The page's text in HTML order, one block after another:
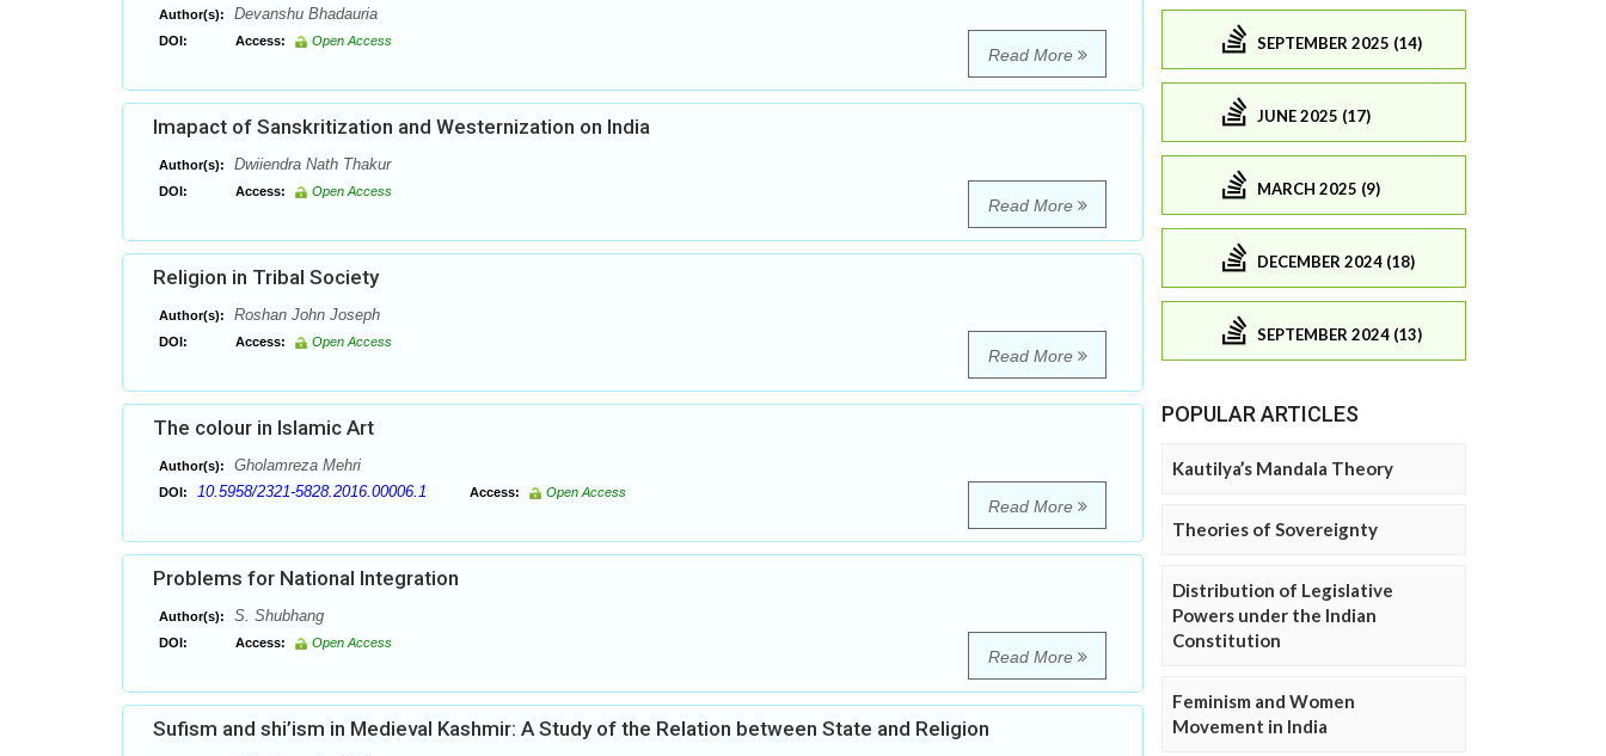
Author(s): Devanshu Bhadauria
DOI: Access: Open Access
Read More
Imapact of Sanskritization and Westernization on India
Author(s): Dwiiendra Nath Thakur
DOI: Access: Open Access
Read More
Religion in Tribal Society
Author(s): Roshan John Joseph
DOI: Access: Open Access
Read More
The colour in Islamic Art
Author(s): Gholamreza Mehri
DOI: 10.5958/2321-5828.2016.00006.1 Access: Open Access
Read More
Problems for National Integration
Author(s): S. Shubhang
DOI: Access: Open Access
Read More
Sufism and shi’ism in Medieval Kashmir: A Study of the Relation between State and Religion
SEPTEMBER 2025 (14)
JUNE 2025 (17)
MARCH 2025 (9)
DECEMBER 2024 (18)
SEPTEMBER 2024 (13)
POPULAR ARTICLES
Kautilya’s Mandala Theory
Theories of Sovereignty
Distribution of Legislative
Powers under the Indian
Constitution
Feminism and Women
Movement in India